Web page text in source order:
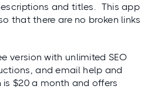
and titles. This app
that there are no broken links
version with unlimited SEO
and email help and
is $20 a month and offers